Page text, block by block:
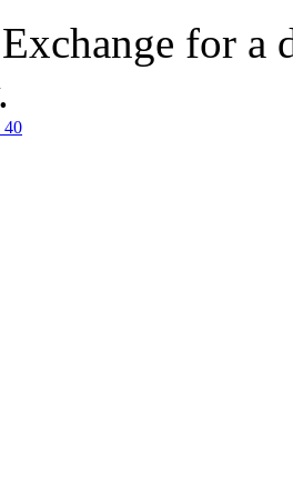
for a
40